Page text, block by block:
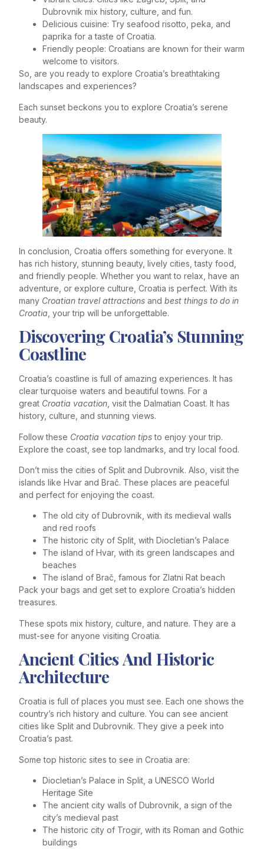
Dubrovnik mix history, culture, and fun.
Delicious cuisine: Try seafood risotto, peka, and
paprika for a taste of Croatia.
Friendly people: Croatians are known for their warm
welcome to visitors.
So, are you ready to explore Croatia’s breathtaking
landscapes and experiences?
Each sunset beckons you to explore Croatia’s serene
beauty.
In conclusion, Croatia offers something for everyone. It
has rich history, stunning beauty, lively cities, tasty food,
and friendly people. Whether you want to relax, have an
adventure, or explore culture, Croatia is perfect. With its
many Croatian travel attractions and best things to do in
Croatia , your trip will be unforgettable.
Discovering Croatia’s Stunning
Coastline
Croatia’s coastline is full of amazing experiences. It has
clear turquoise waters and beautiful towns. For a
great Croatia vacation , visit the Dalmatian Coast. It has
history, culture, and stunning views.
Follow these Croatia vacation tipsto enjoy your trip.
Explore the coast, see top landmarks, and try local food.
Don’t miss the cities of Split and Dubrovnik. Also, visit the
islands like Hvar and Brač. These places are peaceful
and perfect for enjoying the coast.
The old city of Dubrovnik, with its medieval walls
and red roofs
The historic city of Split, with Diocletian’s Palace
The island of Hvar, with its green landscapes and
beaches
The island of Brač, famous for Zlatni Rat beach
Pack your bags and get set to explore Croatia’s hidden
treasures.
These spots mix history, culture, and nature. They are a
must-see for anyone visiting Croatia.
Ancient Cities And Historic
Architecture
Croatia is full of places you must see. Each one shows the
country’s rich history and culture. You can see ancient
cities like Split and Dubrovnik. They give a peek into
Croatia’s past.
Some top historic sites to see in Croatia are:
Diocletian’s Palace in Split, a UNESCO World
Heritage Site
The ancient city walls of Dubrovnik, a sign of the
city’s medieval past
The historic city of Trogir, with its Roman and Gothic
buildings